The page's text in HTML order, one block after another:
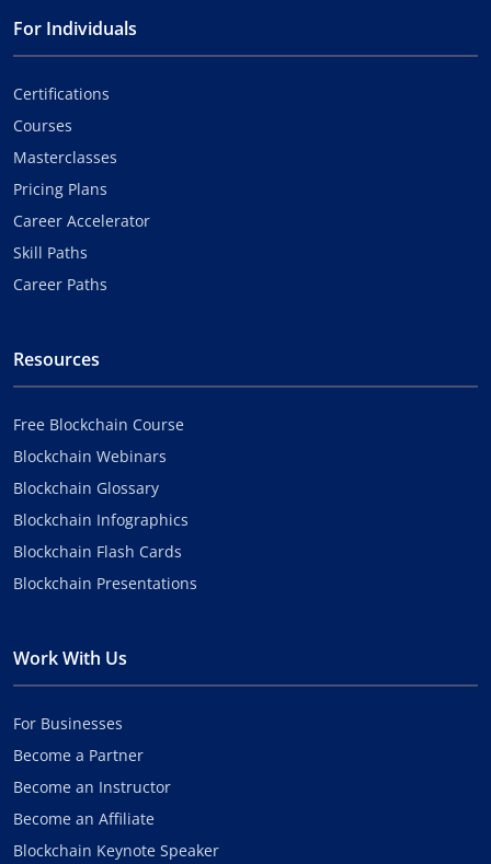
For Individuals
Certifications
Courses
Masterclasses
Pricing Plans
Career Accelerator
Skill Paths
Career Paths
Resources
Free Blockchain Course
Blockchain Webinars
Blockchain Glossary
Blockchain Infographics
Blockchain Flash Cards
Blockchain Presentations
Work With Us
For Businesses
Become a Partner
Become an Instructor
Become an Affiliate
Blockchain Keynote Speaker